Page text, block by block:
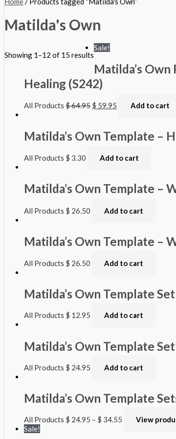
Matilda's Own
Showing 1–12 of 15 results
Sale!
Matilda’s
Healing (S242)
All Products $64.95 $ 59.95 Add to cart
Matilda’s Own Template –
All Products $ 3.30 Add to cart
Matilda’s Own Template –
All Products $ 26.50 Add to cart
Matilda’s Own Template –
All Products $ 26.50 Add to cart
Matilda’s Own Template
All Products $ 12.95 Add to cart
Matilda’s Own Template
All Products $ 24.95 Add to cart
Matilda’s Own Template
All Products $ 24.95 – $ 34.55
View
Sale!